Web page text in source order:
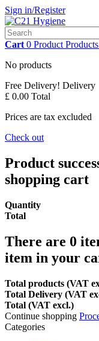
Sign in/Register
Cart 0 Product Products
No products
Free Delivery! Delivery
£ 0.00 Total
Prices are tax excluded
Check out
Product
shopping cart
Quantity
Total
There are 0
item in your
Total products (VAT
Total Delivery (VAT
Total (VAT excl.)
Continue shopping
Categories